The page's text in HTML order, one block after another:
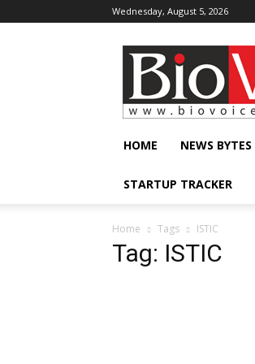
Wednesday, August 5, 2026
BioVoiceNews
HOME NEWS BYTES
STARTUP TRACKER
Home Tags ISTIC
Tag: ISTIC